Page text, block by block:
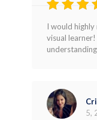
out
I would
visual
5,